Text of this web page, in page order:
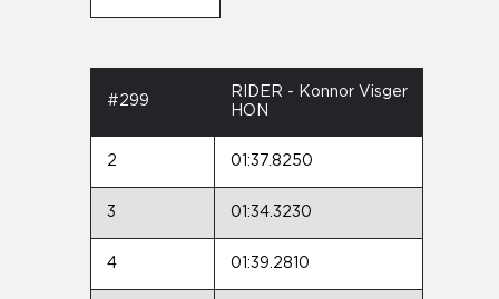
#299
RIDER - Konnor Visger
HON
2 01:37.8250
3 01:34.3230
4 01:39.2810